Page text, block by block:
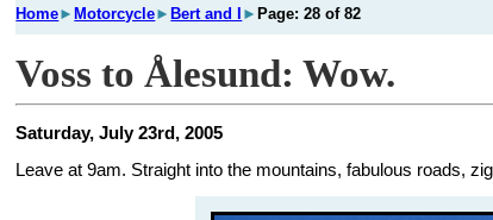
Home► Motorcycle► Bert and I ► Page: 28 of 82
Voss to Ålesund: Wow.
Saturday, July 23rd, 2005
Leave at 9am. Straight into the mountains, fabulous roads,